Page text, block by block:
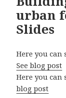
urban
Slides
Here you can
See blog post
Here you
blog post